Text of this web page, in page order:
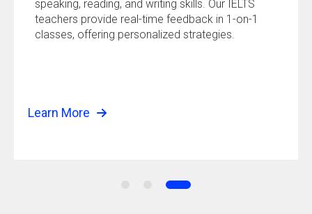
speaking, reading, and writing skills. Our IELTS
teachers provide real-time feedback in 1-on-1
classes, offering personalized strategies.
Learn More